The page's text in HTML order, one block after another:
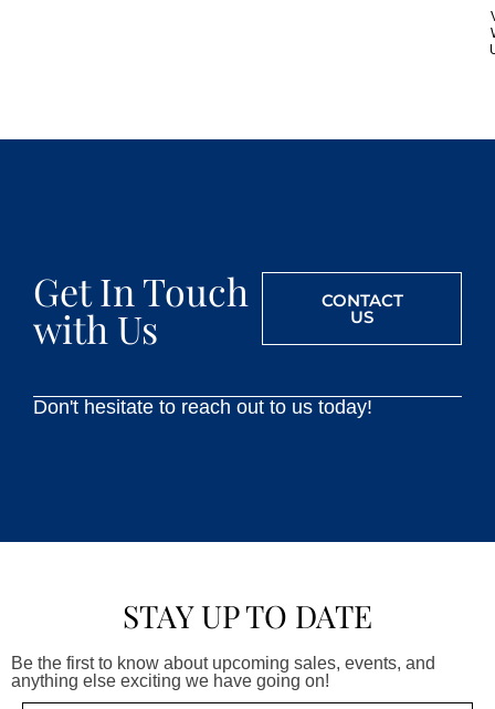
Get In Touch
with Us
CONTACT
US
Don't hesitate to reach out to us today!
STAY UP TO DATE
Be the first to know about upcoming sales, events, and
anything else exciting we have going on!